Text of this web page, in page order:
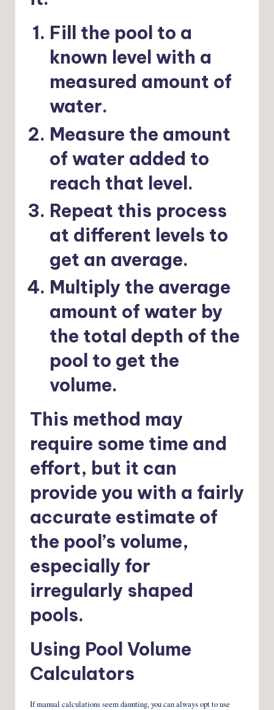
Fill the pool to a
known level with a
measured amount of
water.
Measure the amount
of water added to
reach that level.
Repeat this process
at different levels to
get an average.
Multiply the average
amount of water by
the total depth of the
pool to get the
volume.
This method may
require some time and
effort, but it can
provide you with a fairly
accurate estimate of
the pool’s volume,
especially for
irregularly shaped
pools.
Using Pool Volume
Calculators
If manual calculations seem daunting, you can always opt to use